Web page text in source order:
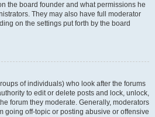
the board founder and what permissions he
They may also have full moderator
on the settings put forth by the board
of individuals) who look after the forums
to edit or delete posts and lock, unlock,
forum they moderate. Generally, moderators
going off-topic or posting abusive or offensive